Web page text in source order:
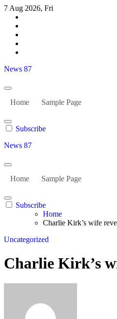
Skip
content
7 Aug 2026, Fri
News 87
Home Sample Page
Subscribe
News 87
Home Sample Page
Subscribe
Home
Charlie Kirk’s wife
Uncategorized
Charlie Kirk’s